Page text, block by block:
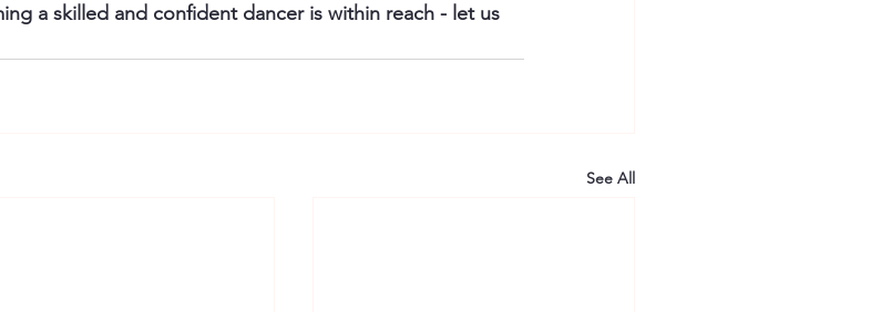
a skilled and confident dancer is within reach - let us
See All